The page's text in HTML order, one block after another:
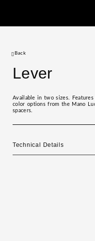
Back
Lever
Available in two sizes.
color options from the Mano
spacers.
Technical Details